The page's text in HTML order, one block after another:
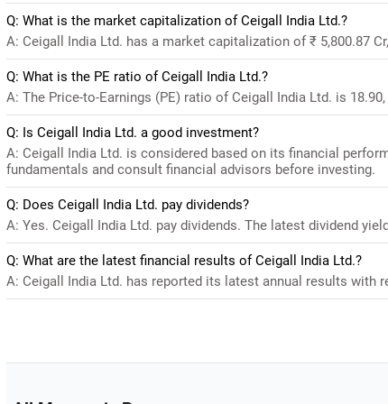
Q: What is the market capitalization of Ceigall India Ltd.?
A: Ceigall India Ltd. has a market capitalization of ₹ 5,800.87
Q: What is the PE ratio of Ceigall India Ltd.?
A: The Price-to-Earnings (PE) ratio of Ceigall India Ltd. is
Q: Is Ceigall India Ltd. a good investment?
A: Ceigall India Ltd. is considered based on its financial
fundamentals and consult financial advisors before investing.
Q: Does Ceigall India Ltd. pay dividends?
A: Yes. Ceigall India Ltd. pay dividends. The latest dividend
Q: What are the latest financial results of Ceigall India Ltd.?
A: Ceigall India Ltd. has reported its latest annual results with